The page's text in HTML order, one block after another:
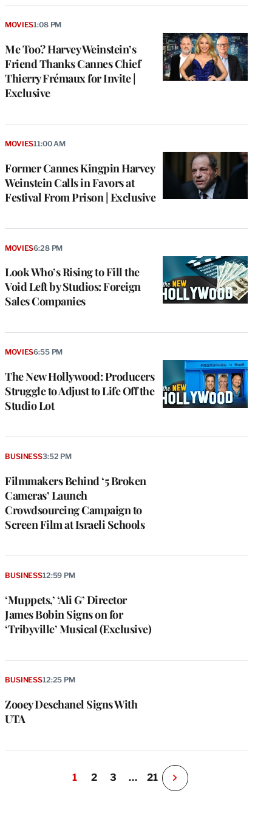
Me Too? Harvey Weinstein’s
Friend Thanks Cannes Chief
Thierry Frémaux for Invite |
Exclusive
MOVIES1:08 PM
Former Cannes Kingpin Harvey
Weinstein Calls in Favors at
Festival From Prison | Exclusive
MOVIES11:00 AM
Look Who’s Rising to Fill the
Void Left by Studios: Foreign
Sales Companies
MOVIES6:28 PM
The New Hollywood: Producers
Struggle to Adjust to Life Off the
Studio Lot
MOVIES6:55 PM
Filmmakers Behind ‘5 Broken
Cameras’ Launch
Crowdsourcing Campaign to
Screen Film at Israeli Schools
BUSINESS3:52 PM
‘Muppets,’ ‘Ali G’ Director
James Bobin Signs on for
‘Tribyville’ Musical (Exclusive)
BUSINESS12:59 PM
Zooey Deschanel Signs With
UTA
BUSINESS12:25 PM
1 2 3 … 21
N
e